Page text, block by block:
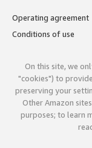
Operating agreement
Conditions of use
On this site, we
"cookies") to
preserving your
Other Amazon
purposes; to learn